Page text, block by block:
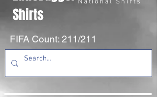
Shirts
National Shirts
FIFA Count: 211/211